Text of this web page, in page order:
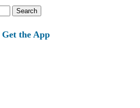
Get the App